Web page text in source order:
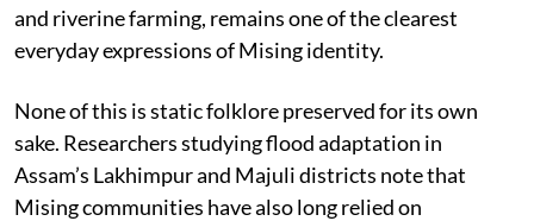
and riverine farming, remains one of the clearest
everyday expressions of Mising identity.
None of this is static folklore preserved for its own
sake. Researchers studying flood adaptation in
Assam’s Lakhimpur and Majuli districts note that
Mising communities have also long relied on